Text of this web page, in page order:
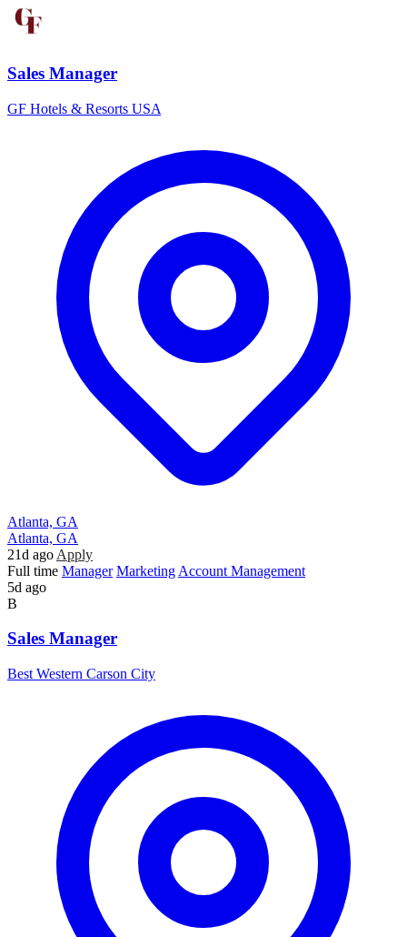
Sales Manager
GF Hotels & Resorts USA
Atlanta, GA
Atlanta, GA
21d ago Apply
Full time Manager Marketing Account Management
5d ago
B
Sales Manager
Best Western Carson City